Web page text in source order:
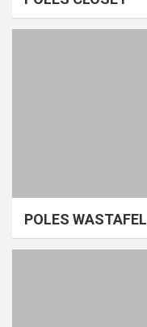
POLES WASTAFEL